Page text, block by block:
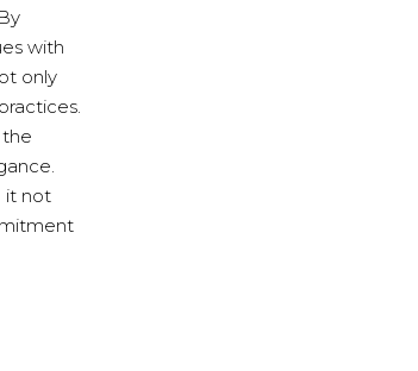
with
only
it not